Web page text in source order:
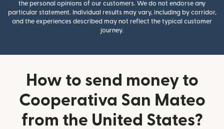
the personal opinions of our customers. We do not endorse any
particular statement. Individual results may vary, including by corridor,
and the experiences described may not reflect the typical customer
journey.
How to send money to
Cooperativa San Mateo
from the United States?